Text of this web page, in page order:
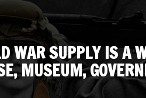
WAR SUPPLY IS A
MUSEUM,